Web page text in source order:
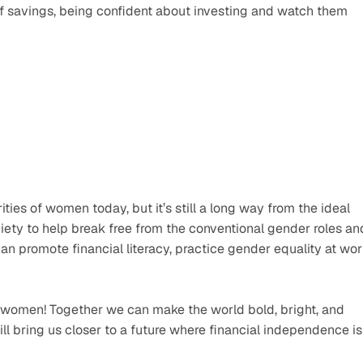
being confident about investing and watch them
of women today, but it’s still a long way from the ideal
to help break free from the conventional gender roles
promote financial literacy, practice gender equality at
Together we can make the world bold, bright, and
bring us closer to a future where financial independence is